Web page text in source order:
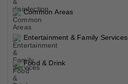
Common Areas
Entertainment & Family Services
Food & Drink